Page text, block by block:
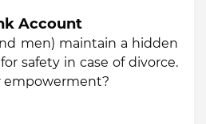
Account
men) maintain a hidden
safety in case of divorce.
empowerment?